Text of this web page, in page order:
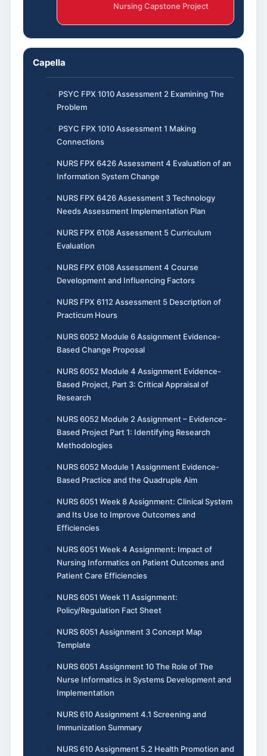
Nursing Capstone Project
Capella
PSYC FPX 1010 Assessment 2 Examining The
Problem
PSYC FPX 1010 Assessment 1 Making
Connections
NURS FPX 6426 Assessment 4 Evaluation of an
Information System Change
NURS FPX 6426 Assessment 3 Technology
Needs Assessment Implementation Plan
NURS FPX 6108 Assessment 5 Curriculum
Evaluation
NURS FPX 6108 Assessment 4 Course
Development and Influencing Factors
NURS FPX 6112 Assessment 5 Description of
Practicum Hours
NURS 6052 Module 6 Assignment Evidence-
Based Change Proposal
NURS 6052 Module 4 Assignment Evidence-
Based Project, Part 3: Critical Appraisal of
Research
NURS 6052 Module 2 Assignment – Evidence-
Based Project Part 1: Identifying Research
Methodologies
NURS 6052 Module 1 Assignment Evidence-
Based Practice and the Quadruple Aim
NURS 6051 Week 8 Assignment: Clinical System
and Its Use to Improve Outcomes and
Efficiencies
NURS 6051 Week 4 Assignment: Impact of
Nursing Informatics on Patient Outcomes and
Patient Care Efficiencies
NURS 6051 Week 11 Assignment:
Policy/Regulation Fact Sheet
NURS 6051 Assignment 3 Concept Map
Template
NURS 6051 Assignment 10 The Role of The
Nurse Informatics in Systems Development and
Implementation
NURS 610 Assignment 4.1 Screening and
Immunization Summary
NURS 610 Assignment 5.2 Health Promotion and